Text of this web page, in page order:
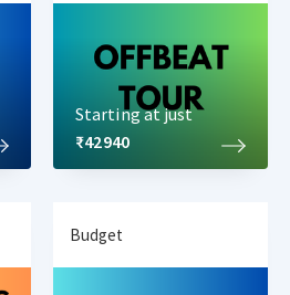
Starting at just
₹42940
Budget